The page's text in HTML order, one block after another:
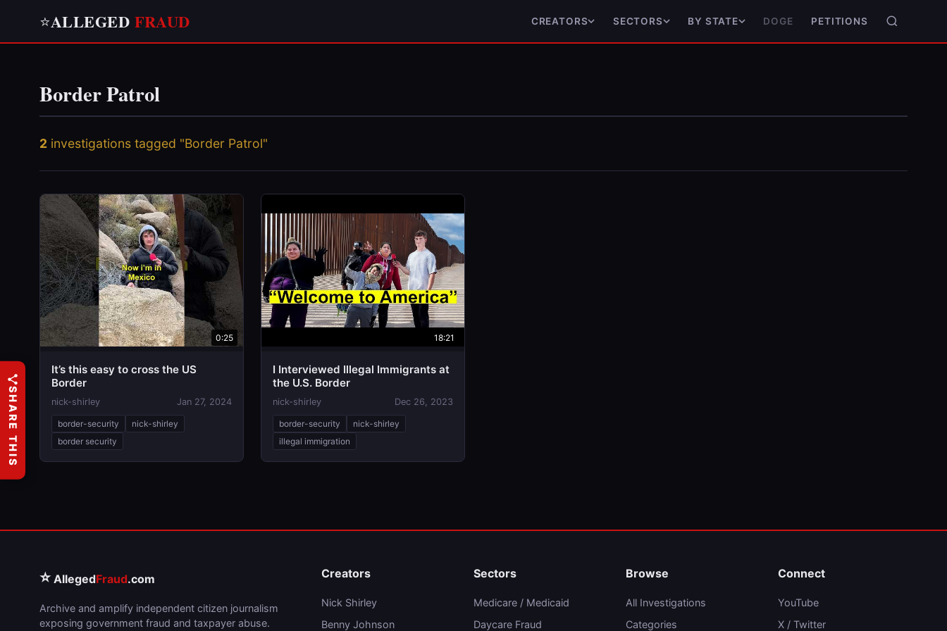
⭐ALLEGED FRAUD CREATORS SECTORS BY STATE DOGE PETITIONS
Border Patrol
2 investigations tagged "Border Patrol"
0:25
It’s this easy to cross the US
Border
nick-shirley Jan 27, 2024
border-security
nick-shirley
border security
18:21
I Interviewed Illegal Immigrants at
the U.S. Border
nick-shirley Dec 26, 2023
border-security
nick-shirley
illegal immigration
⭐ AllegedFraud.com
Archive and amplify independent citizen journalism
exposing government fraud and taxpayer abuse.
Creators
Nick Shirley
Benny Johnson
Sectors
Medicare / Medicaid
Daycare Fraud
Browse
All Investigations
Categories
Connect
YouTube
X / Twitter
SHARE THIS